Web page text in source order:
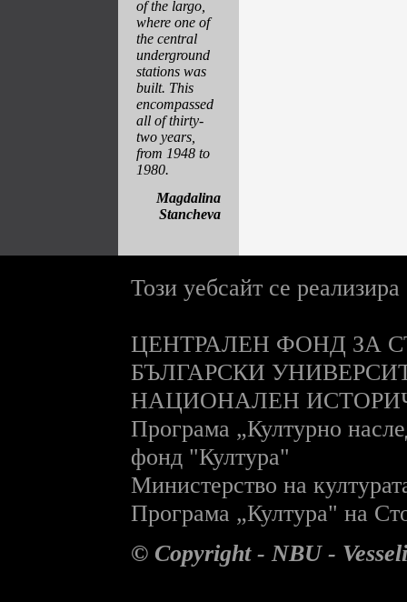
of the largo,
where one of
the central
underground
stations was
built. This
encompassed
all of thirty-
two years,
from 1948 to
1980.
Magdalina
Stancheva
Този уебсайт се
ЦЕНТРАЛЕН ФОНД ЗА
БЪЛГАРСКИ
НАЦИОНАЛЕН
Програма „Културно
фонд "Култура"
Министерство на
Програма „Култура" на
© Copyright - NBU -